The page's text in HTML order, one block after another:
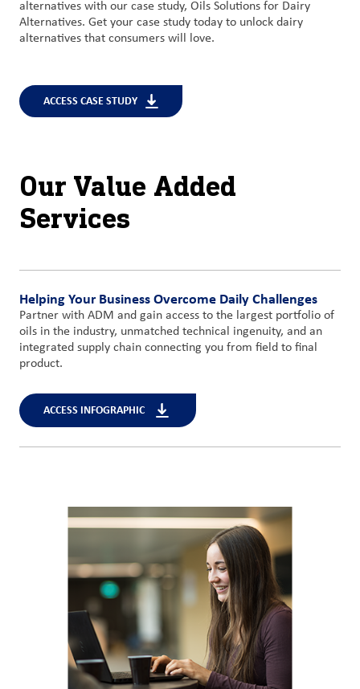
alternatives with our case study, Oils Solutions for Dairy
Alternatives. Get your case study today to unlock dairy
alternatives that consumers will love.
ACCESS CASE STUDY
Our Value Added
Services
Helping Your Business Overcome Daily Challenges
Partner with ADM and gain access to the largest portfolio of
oils in the industry, unmatched technical ingenuity, and an
integrated supply chain connecting you from field to final
product.
ACCESS INFOGRAPHIC